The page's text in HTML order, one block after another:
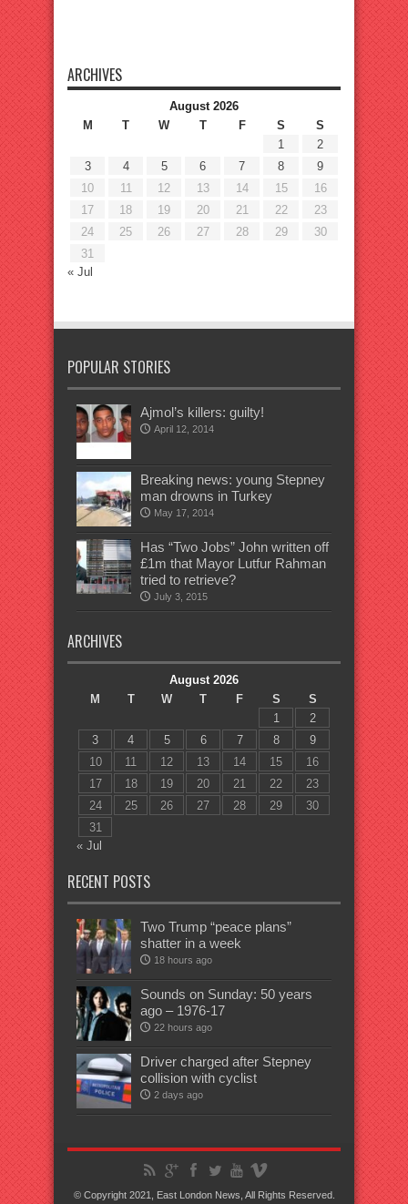
ARCHIVES
August 2026
M
T W T F S
S
1
2
3
4 5 6 7 8
9
10
11 12 13 14 15
16
17
18 19 20 21 22
23
24
25 26 27 28 29
30
31
« Jul
POPULAR STORIES
Ajmol’s killers: guilty!
April 12, 2014
Breaking news: young Stepney
man drowns in Turkey
May 17, 2014
Has “Two Jobs” John written off
£1m that Mayor Lutfur Rahman
tried to retrieve?
July 3, 2015
ARCHIVES
August 2026
M
T W T F S
S
1
2
3
4 5 6 7 8
9
10
11 12 13 14 15
16
17
18 19 20 21 22
23
24
25 26 27 28 29
30
31
« Jul
RECENT POSTS
Two Trump “peace plans”
shatter in a week
18 hours ago
Sounds on Sunday: 50 years
ago – 1976-17
22 hours ago
Driver charged after Stepney
collision with cyclist
2 days ago
© Copyright 2021, East London News, All Rights Reserved.